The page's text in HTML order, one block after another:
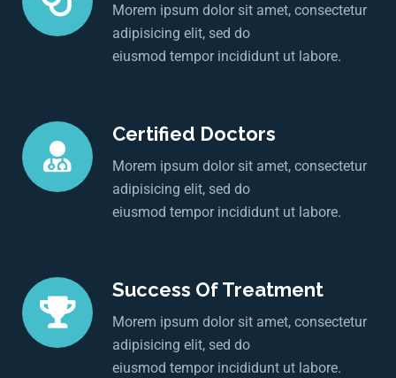
Morem ipsum dolor sit amet, consectetur
adipisicing elit, sed do
eiusmod tempor incididunt ut labore.
Certified Doctors
Morem ipsum dolor sit amet, consectetur
adipisicing elit, sed do
eiusmod tempor incididunt ut labore.
Success Of Treatment
Morem ipsum dolor sit amet, consectetur
adipisicing elit, sed do
eiusmod tempor incididunt ut labore.